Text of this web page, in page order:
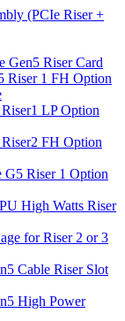
(PCIe Riser +
Gen5 Riser Card
Riser 1 FH Option
LP Option
FH Option
Riser 1 Option
High Watts Riser
for Riser 2 or 3
Cable Riser Slot
High Power